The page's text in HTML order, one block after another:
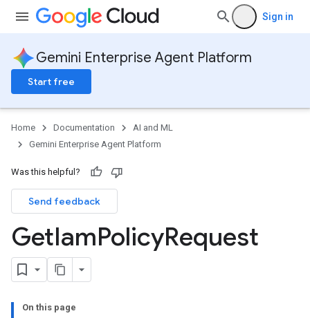
Sign in
Gemini Enterprise Agent Platform
Start free
Home Documentation
AI and ML
Gemini Enterprise Agent Platform
Was this helpful?
Send feedback
GetIamPolicyRequest
On this page